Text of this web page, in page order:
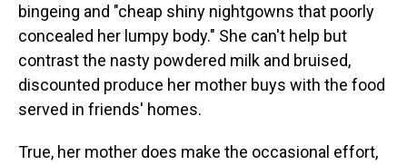
bingeing and "cheap shiny nightgowns that poorly
concealed her lumpy body." She can't help but
contrast the nasty powdered milk and bruised,
discounted produce her mother buys with the food
served in friends' homes.
True, her mother does make the occasional effort,